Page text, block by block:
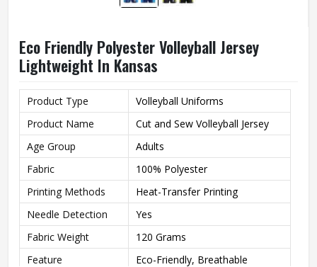
Eco Friendly Polyester Volleyball Jersey
Lightweight In Kansas
Product Type
Volleyball Uniforms
Product Name
Cut and Sew Volleyball Jersey
Age Group
Adults
Fabric
100% Polyester
Printing Methods
Heat-Transfer Printing
Needle Detection
Yes
Fabric Weight
120 Grams
Feature
Eco-Friendly, Breathable